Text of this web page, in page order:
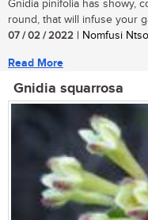
Gnidia pinifolia has showy,
round, that will infuse your
07 / 02 / 2022 | Nomfusi
Read More
Gnidia squarrosa